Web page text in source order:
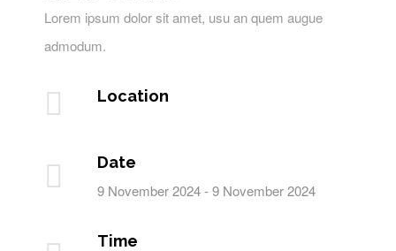
Lorem ipsum dolor sit amet, usu an quem augue
admodum.
Location
Date
9 November 2024 - 9 November 2024
Time